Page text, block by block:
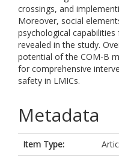
crossings, and
Moreover, social
psychological
revealed in the study.
potential of the COM-B
for comprehensive
safety in LMICs.
Metadata
Item Type: